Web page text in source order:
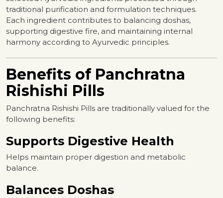
traditional purification and formulation techniques.
Each ingredient contributes to balancing doshas,
supporting digestive fire, and maintaining internal
harmony according to Ayurvedic principles.
Benefits of Panchratna
Rishishi Pills
Panchratna Rishishi Pills are traditionally valued for the
following benefits:
Supports Digestive Health
Helps maintain proper digestion and metabolic
balance.
Balances Doshas